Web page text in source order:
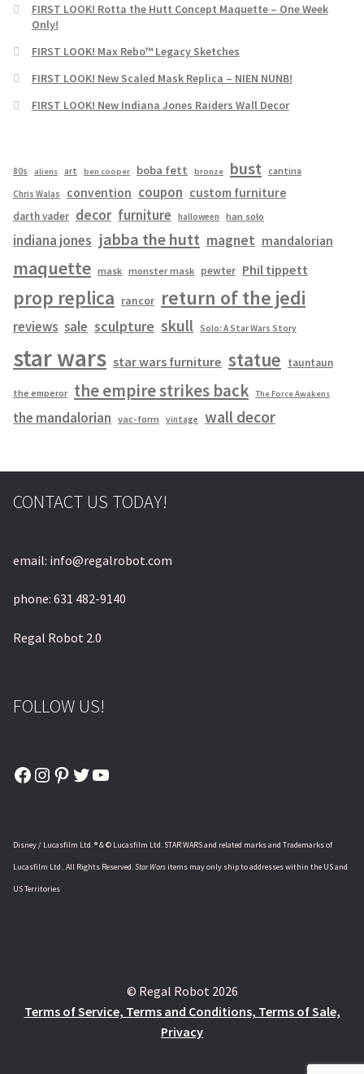
FIRST LOOK! Rotta the Hutt Concept Maquette – One Week
Only!
FIRST LOOK! Max Rebo™ Legacy Sketches
FIRST LOOK! New Scaled Mask Replica – NIEN NUNB!
FIRST LOOK! New Indiana Jones Raiders Wall Decor
80s aliens art ben cooper boba fett bronze bust cantina
Chris Walas convention coupon custom furniture
darth vader decor furniture halloween han solo
indiana jones jabba the hutt magnet mandalorian
maquette mask monster mask pewter Phil tippett
prop replica rancor return of the jedi
reviews sale sculpture skull Solo: A Star Wars Story
star wars star wars furniture statue tauntaun
the emperor the empire strikes back The Force Awakens
the mandalorian vac-form vintage wall decor
CONTACT US TODAY!
email: info@regalrobot.com
phone: 631 482-9140
Regal Robot 2.0
FOLLOW US!
Facebook
Instagram
Pinterest
Twitter
YouTube
Disney / Lucasfilm Ltd. ® & © Lucasfilm Ltd. STAR WARS and related marks and Trademarks of
Lucasfilm Ltd.. All Rights Reserved.Star Warsitems may only ship to addresses within the US and
US Territories
© Regal Robot 2026
Terms of Service, Terms and Conditions, Terms of Sale,
Privacy